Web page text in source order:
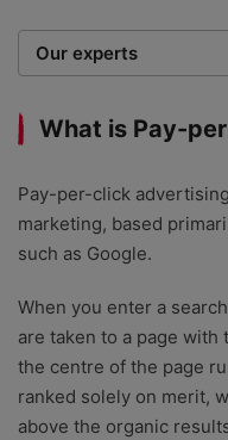
Our experts
researchers providing
What is Pay-
Pay-per-click
marketing, based
such as Google.
When you enter a
are taken to a page
the centre of the page
ranked solely on merit,
above the organic